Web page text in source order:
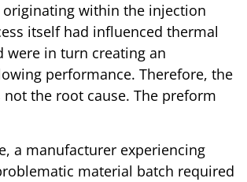
within the injection
itself had influenced thermal
were in turn creating an
performance. Therefore, the
the root cause. The preform
a manufacturer experiencing
material batch required